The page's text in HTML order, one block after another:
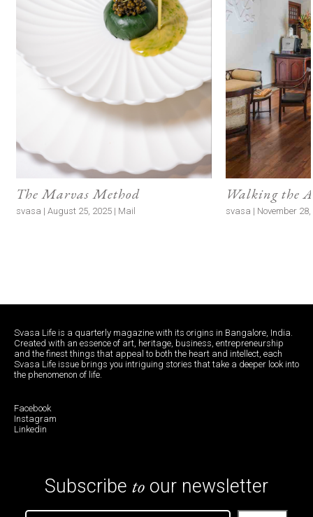
The Marvas Method
svasa | August 25, 2025 | Mail
Walking the
svasa | November 28,
Svasa Life is a quarterly magazine with its origins in Bangalore, India.
Created with an essence of art, heritage, business, entrepreneurship
and the finest things that appeal to both the heart and intellect, each
Svasa Life issue brings you intriguing stories that take a deeper look into
the phenomenon of life.
Facebook
Instagram
Linkedin
Subscribe to our newsletter